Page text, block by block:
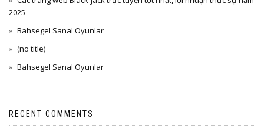
2025
Bahsegel Sanal Oyunlar
(no title)
Bahsegel Sanal Oyunlar
RECENT COMMENTS